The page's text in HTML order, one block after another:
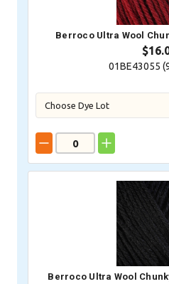
Berroco Ultra Wool
01BE43055 (
Berroco Ultra Wool